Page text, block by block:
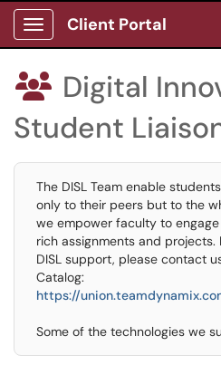
Show Applications Menu
Client Portal
 Digital
Student
The DISL Team enable
only to their peers but to the
we empower faculty to
rich assignments and
DISL support, please contact
Catalog:
https://
Some of the technologies we